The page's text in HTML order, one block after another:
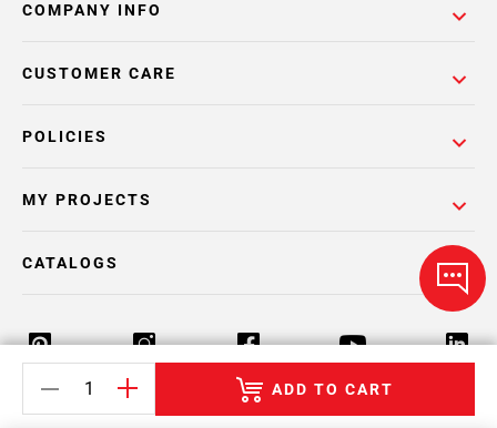
ADD TO CART
COMPANY INFO
POLICIES
CUSTOMER CARE
MY PROJECTS
CATALOGS